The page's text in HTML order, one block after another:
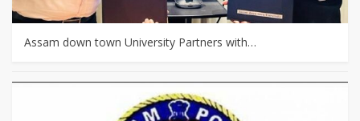
Assam down town University Partners with…